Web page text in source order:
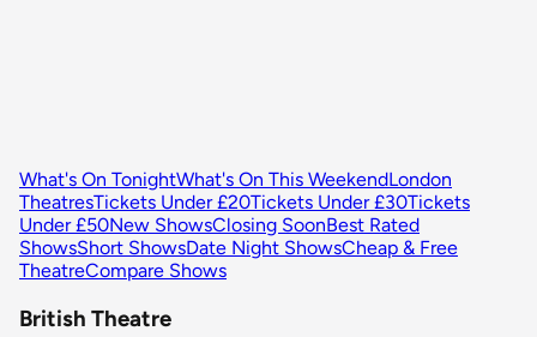
What's On TonightWhat's On This WeekendLondon
TheatresTickets Under £20Tickets Under £30Tickets
Under £50New ShowsClosing SoonBest Rated
ShowsShort ShowsDate Night ShowsCheap & Free
TheatreCompare Shows
British Theatre